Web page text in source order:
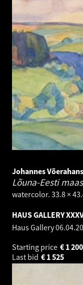
Johannes
Lõuna-Eesti
watercolor. 33.8 ×
HAUS GALLERY
Haus Gallery
Starting price
1 200
€
Last bid
1 525
€